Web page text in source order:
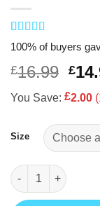
Rated 4
out of 5
based on
1
customer
100% of buyers
£16.99
price
£
You Save: £2.00
Size
If you can read